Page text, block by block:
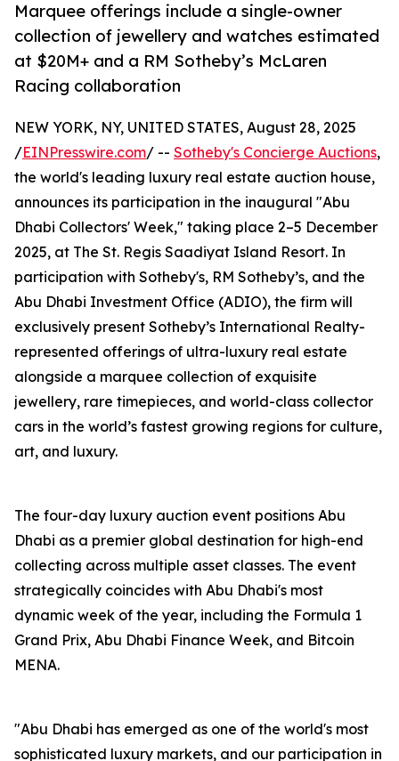
Marquee offerings include a single-owner
collection of jewellery and watches estimated
at $20M+ and a RM Sotheby’s McLaren
Racing collaboration
NEW YORK, NY, UNITED STATES, August 28, 2025
/EINPresswire.com/ -- Sotheby's Concierge Auctions,
the world's leading luxury real estate auction house,
announces its participation in the inaugural "Abu
Dhabi Collectors' Week," taking place 2–5 December
2025, at The St. Regis Saadiyat Island Resort. In
participation with Sotheby's, RM Sotheby’s, and the
Abu Dhabi Investment Office (ADIO), the firm will
exclusively present Sotheby’s International Realty-
represented offerings of ultra-luxury real estate
alongside a marquee collection of exquisite
jewellery, rare timepieces, and world-class collector
cars in the world’s fastest growing regions for culture,
art, and luxury.
The four-day luxury auction event positions Abu
Dhabi as a premier global destination for high-end
collecting across multiple asset classes. The event
strategically coincides with Abu Dhabi's most
dynamic week of the year, including the Formula 1
Grand Prix, Abu Dhabi Finance Week, and Bitcoin
MENA.
"Abu Dhabi has emerged as one of the world's most
sophisticated luxury markets, and our participation in